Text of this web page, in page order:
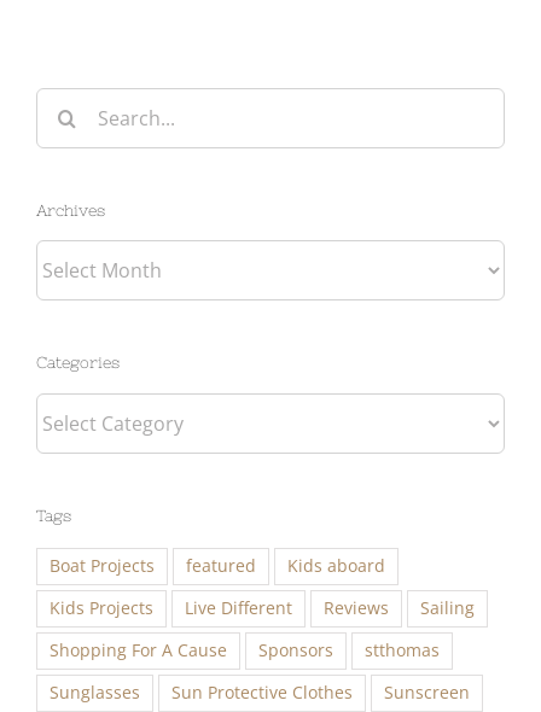
Search
for:
Archives
Archives
Categories
Categories
Tags
Boat Projects featured
Kids aboard
Kids Projects
Live Different Reviews
Sailing
Shopping For A Cause
Sponsors
stthomas
Sunglasses
Sun Protective Clothes
Sunscreen